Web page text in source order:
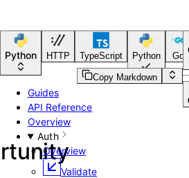
Python HTTP TypeScript Python Go
Guides
API Reference
Overview
Auth
Overview
Validate
Copy Markdown